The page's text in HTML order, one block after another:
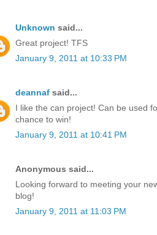
Unknown said...
Great project! TFS
January 9, 2011 at 10:33 PM
deannaf said...
I like the can project! Can be used
chance to win!
January 9, 2011 at 10:41 PM
Anonymous said...
Looking forward to meeting your
blog!
January 9, 2011 at 11:03 PM